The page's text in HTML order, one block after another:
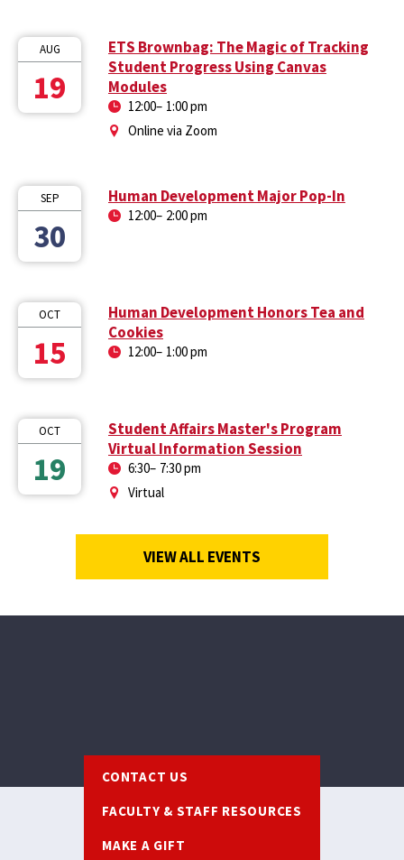
AUG
19
ETS Brownbag: The Magic of Tracking
Student Progress Using Canvas
Modules
12:00– 1:00 pm
Online via Zoom
SEP
30
Human Development Major Pop-In
12:00– 2:00 pm
OCT
15
Human Development Honors Tea and
Cookies
12:00– 1:00 pm
OCT
19
Student Affairs Master's Program
Virtual Information Session
6:30– 7:30 pm
Virtual
VIEW ALL EVENTS
CONTACT US
FACULTY & STAFF RESOURCES
MAKE A GIFT